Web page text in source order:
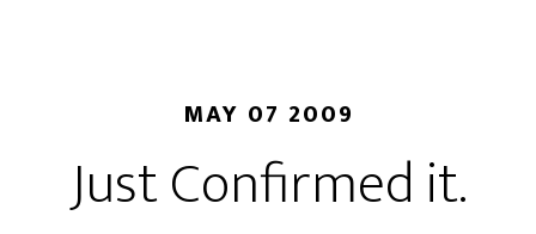
MAY 07 2009
Just Confirmed it.